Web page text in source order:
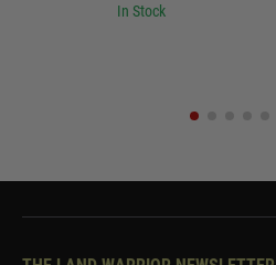
In Stock